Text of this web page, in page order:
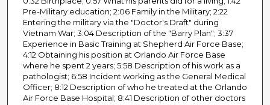
e
s
2
2
s
Pre-Military education; 2:06 Family in the Military; 2:22
Entering the military via the "Doctor's Draft" during
Vietnam War; 3:04 Description of the "Barry Plan"; 3:37
Experience in Basic Training at Shepherd Air Force Base;
4:12 Obtaining his position at Orlando Air Force Base
where he spent 2 years; 5:58 Description of his work as a
pathologist; 6:58 Incident working as the General Medical
Officer; 8:12 Description of who he treated at the Orlando
Air Force Base Hospital; 8:41 Description of other doctors